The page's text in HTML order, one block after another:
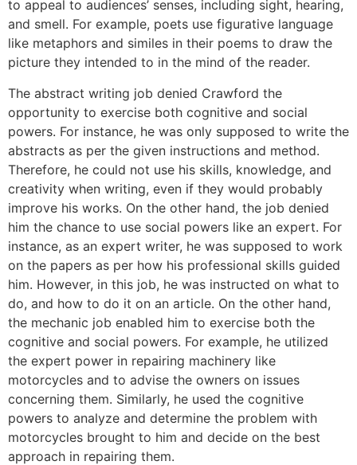
to appeal to audiences’ senses, including sight, hearing,
and smell. For example, poets use figurative language
like metaphors and similes in their poems to draw the
picture they intended to in the mind of the reader.
The abstract writing job denied Crawford the
opportunity to exercise both cognitive and social
powers. For instance, he was only supposed to write the
abstracts as per the given instructions and method.
Therefore, he could not use his skills, knowledge, and
creativity when writing, even if they would probably
improve his works. On the other hand, the job denied
him the chance to use social powers like an expert. For
instance, as an expert writer, he was supposed to work
on the papers as per how his professional skills guided
him. However, in this job, he was instructed on what to
do, and how to do it on an article. On the other hand,
the mechanic job enabled him to exercise both the
cognitive and social powers. For example, he utilized
the expert power in repairing machinery like
motorcycles and to advise the owners on issues
concerning them. Similarly, he used the cognitive
powers to analyze and determine the problem with
motorcycles brought to him and decide on the best
approach in repairing them.